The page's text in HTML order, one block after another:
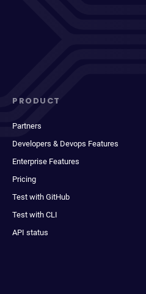
PRODUCT
Partners
Developers & Devops Features
Enterprise Features
Pricing
Test with GitHub
Test with CLI
API status